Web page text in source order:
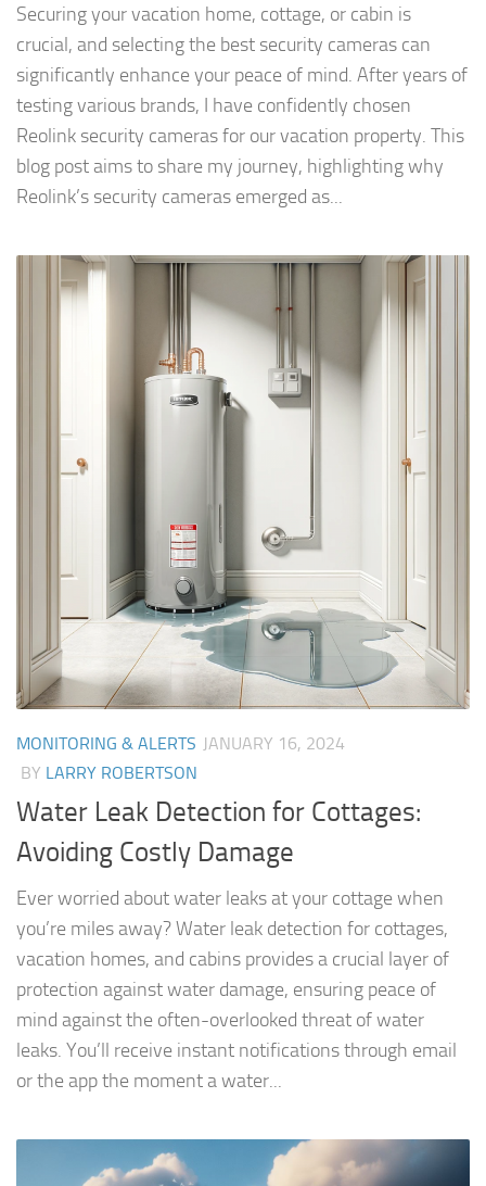
Securing your vacation home, cottage, or cabin is
crucial, and selecting the best security cameras can
significantly enhance your peace of mind. After years of
testing various brands, I have confidently chosen
Reolink security cameras for our vacation property. This
blog post aims to share my journey, highlighting why
Reolink’s security cameras emerged as...
MONITORING & ALERTS JANUARY 16, 2024
BY LARRY ROBERTSON
Water Leak Detection for Cottages:
Avoiding Costly Damage
Ever worried about water leaks at your cottage when
you’re miles away? Water leak detection for cottages,
vacation homes, and cabins provides a crucial layer of
protection against water damage, ensuring peace of
mind against the often-overlooked threat of water
leaks. You’ll receive instant notifications through email
or the app the moment a water...